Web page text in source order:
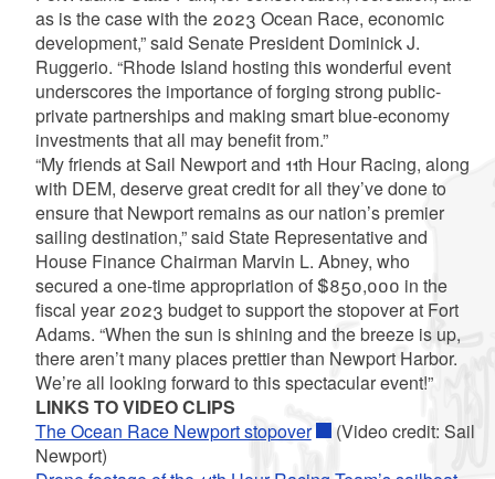
as is the case with the 2023 Ocean Race, economic
development,” said Senate President Dominick J.
Ruggerio. “Rhode Island hosting this wonderful event
underscores the importance of forging strong public-
private partnerships and making smart blue-economy
investments that all may benefit from.”
“My friends at Sail Newport and 11th Hour Racing, along
with DEM, deserve great credit for all they’ve done to
ensure that Newport remains as our nation’s premier
sailing destination,” said State Representative and
House Finance Chairman Marvin L. Abney, who
secured a one-time appropriation of $850,000 in the
fiscal year 2023 budget to support the stopover at Fort
Adams. “When the sun is shining and the breeze is up,
there aren’t many places prettier than Newport Harbor.
We’re all looking forward to this spectacular event!”
LINKS TO VIDEO CLIPS
The Ocean Race Newport stopover
(Video credit: Sail
Newport)